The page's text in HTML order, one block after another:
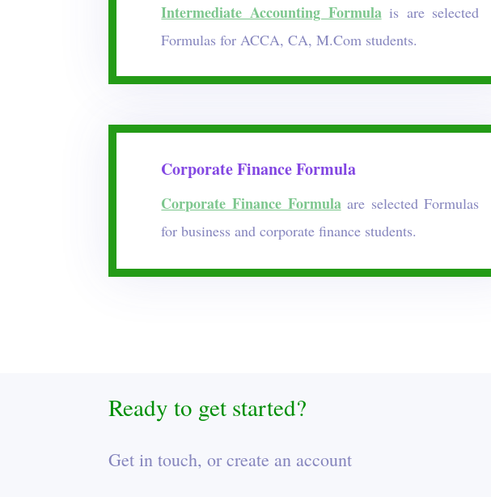
Intermediate Accounting Formula is are selected
Formulas for ACCA, CA, M.Com students.
Corporate Finance Formula
Corporate Finance Formulaare selected Formulas
for business and corporate finance students.
Ready to get started?
Get in touch, or create an account